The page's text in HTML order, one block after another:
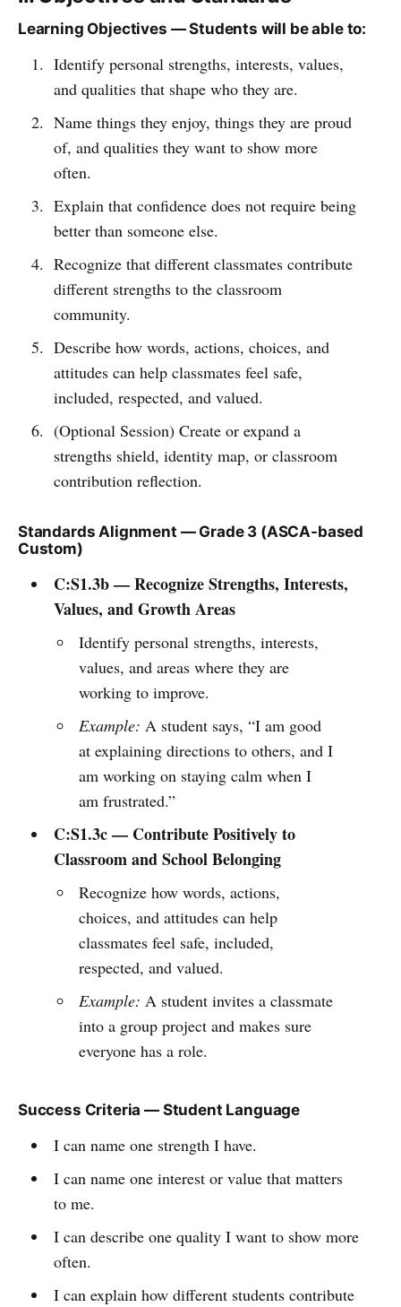
Learning Objectives — Students will be able to:
Identify personal strengths, interests, values,
and qualities that shape who they are.
Name things they enjoy, things they are proud
of, and qualities they want to show more
often.
Explain that confidence does not require being
better than someone else.
Recognize that different classmates contribute
different strengths to the classroom
community.
Describe how words, actions, choices, and
attitudes can help classmates feel safe,
included, respected, and valued.
(Optional Session) Create or expand a
strengths shield, identity map, or classroom
contribution reflection.
Standards Alignment — Grade 3 (ASCA-based
Custom)
C:S1.3b — Recognize Strengths, Interests,
Values, and Growth Areas
Identify personal strengths, interests,
values, and areas where they are
working to improve.
Example: A student says, “I am good
at explaining directions to others, and I
am working on staying calm when I
am frustrated.”
C:S1.3c — Contribute Positively to
Classroom and School Belonging
Recognize how words, actions,
choices, and attitudes can help
classmates feel safe, included,
respected, and valued.
Example: A student invites a classmate
into a group project and makes sure
everyone has a role.
Success Criteria — Student Language
I can name one strength I have.
I can name one interest or value that matters
to me.
I can describe one quality I want to show more
often.
I can explain how different students contribute